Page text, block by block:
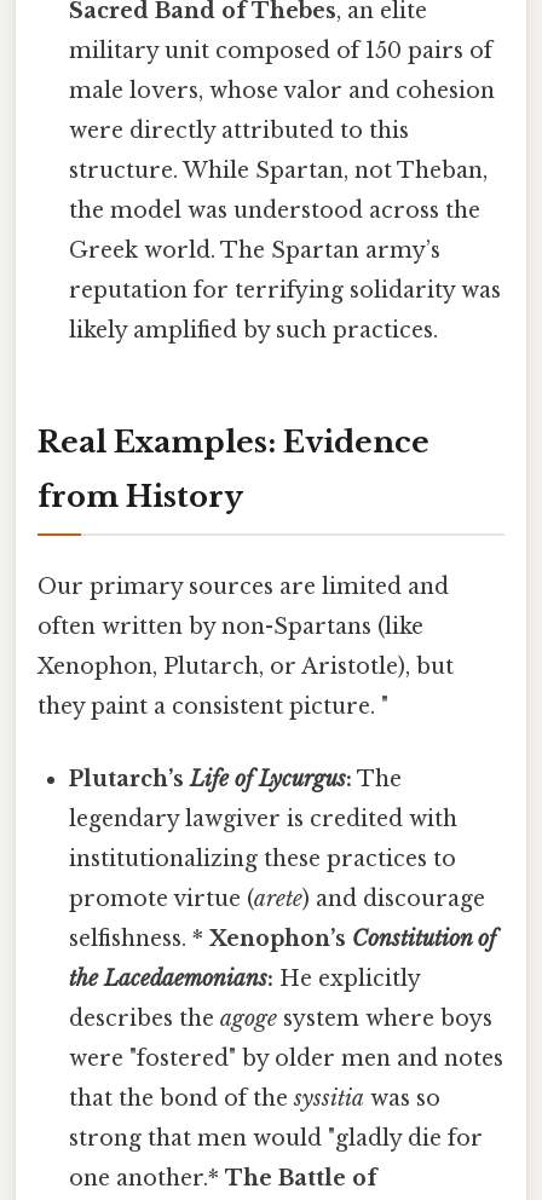
Sacred Band of Thebes, an elite
military unit composed of 150 pairs of
male lovers, whose valor and cohesion
were directly attributed to this
structure. While Spartan, not Theban,
the model was understood across the
Greek world. The Spartan army’s
reputation for terrifying solidarity was
likely amplified by such practices.
Real Examples: Evidence
from History
Our primary sources are limited and
often written by non-Spartans (like
Xenophon, Plutarch, or Aristotle), but
they paint a consistent picture. "
Plutarch’sLife of Lycurgus: The
legendary lawgiver is credited with
institutionalizing these practices to
promote virtue (arete) and discourage
selfishness. *Xenophon’s Constitution of
the Lacedaemonians: He explicitly
describes theagoge system where boys
were "fostered" by older men and notes
that the bond of thesyssitia was so
strong that men would "gladly die for
one another.*The Battle of